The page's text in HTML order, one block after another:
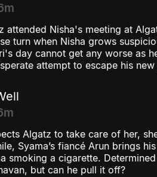
attended Nisha's meeting at
turn when Nisha grows
day cannot get any worse as
attempt to escape his
Algatz to take care of her,
Syama’s fiancé Arun brings
smoking a cigarette.
but can he pull it off?